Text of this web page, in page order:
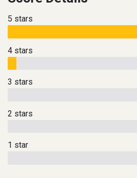
5 stars
4 stars
3 stars
2 stars
1 star